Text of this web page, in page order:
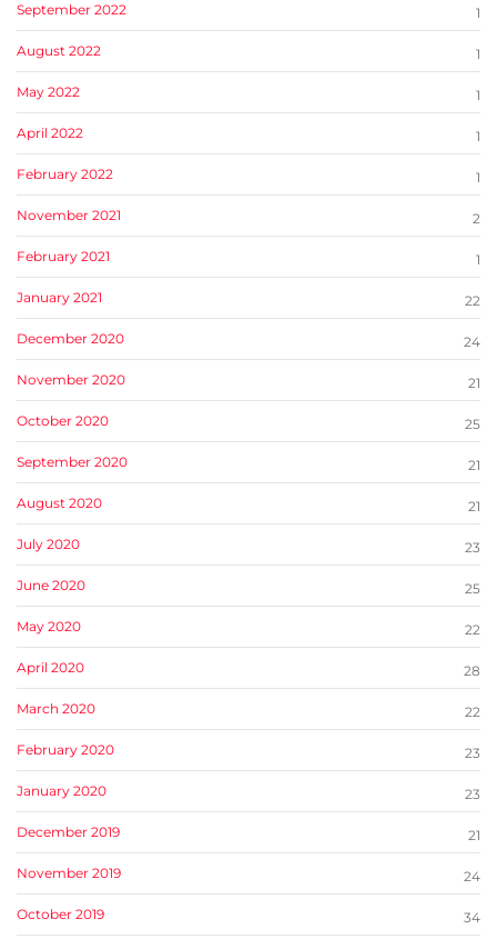
September 2022 1
August 2022 1
May 2022 1
April 2022 1
February 2022 1
November 2021 2
February 2021 1
January 2021 22
December 2020 24
November 2020 21
October 2020 25
September 2020 21
August 2020 21
July 2020 23
June 2020 25
May 2020 22
April 2020 28
March 2020 22
February 2020 23
January 2020 23
December 2019 21
November 2019 24
October 2019 34